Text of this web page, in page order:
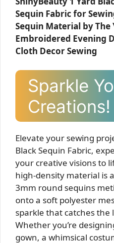
Sequin Fabric for
Sequin Material by
Embroidered Evening
Cloth Decor Sewing
Sparkle
Creations!
Elevate your sewing
Black Sequin Fabric,
your creative visions to
high-density material is
3mm round sequins
onto a soft polyester
sparkle that catches
Whether you’re
gown, a whimsical